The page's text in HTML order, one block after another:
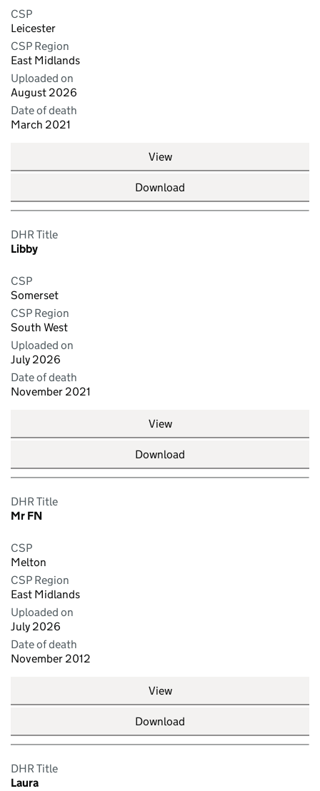
CSP
Leicester
CSP Region
East Midlands
Uploaded on
August 2026
Date of death
March 2021
View
Download
DHR Title
Libby
CSP
Somerset
CSP Region
South West
Uploaded on
July 2026
Date of death
November 2021
View
Download
DHR Title
Mr FN
CSP
Melton
CSP Region
East Midlands
Uploaded on
July 2026
Date of death
November 2012
View
Download
DHR Title
Laura